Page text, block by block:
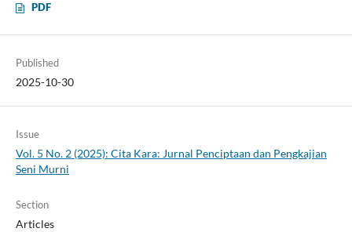
PDF
Published
2025-10-30
Issue
Vol. 5 No. 2 (2025): Cita Kara: Jurnal Penciptaan dan Pengkajian
Seni Murni
Section
Articles